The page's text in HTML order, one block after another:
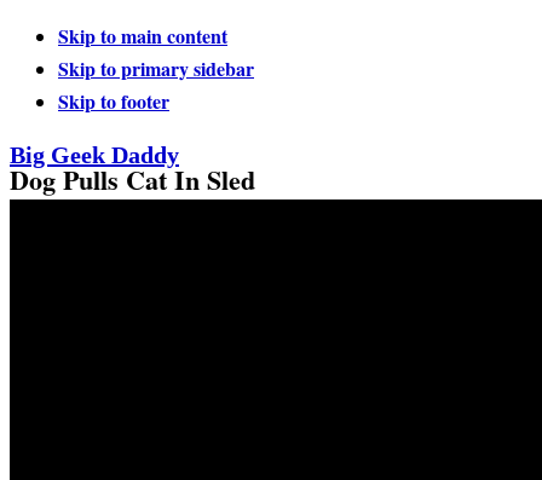
Skip to main content
Skip to primary sidebar
Skip to footer
Big Geek Daddy
Dog Pulls Cat In Sled